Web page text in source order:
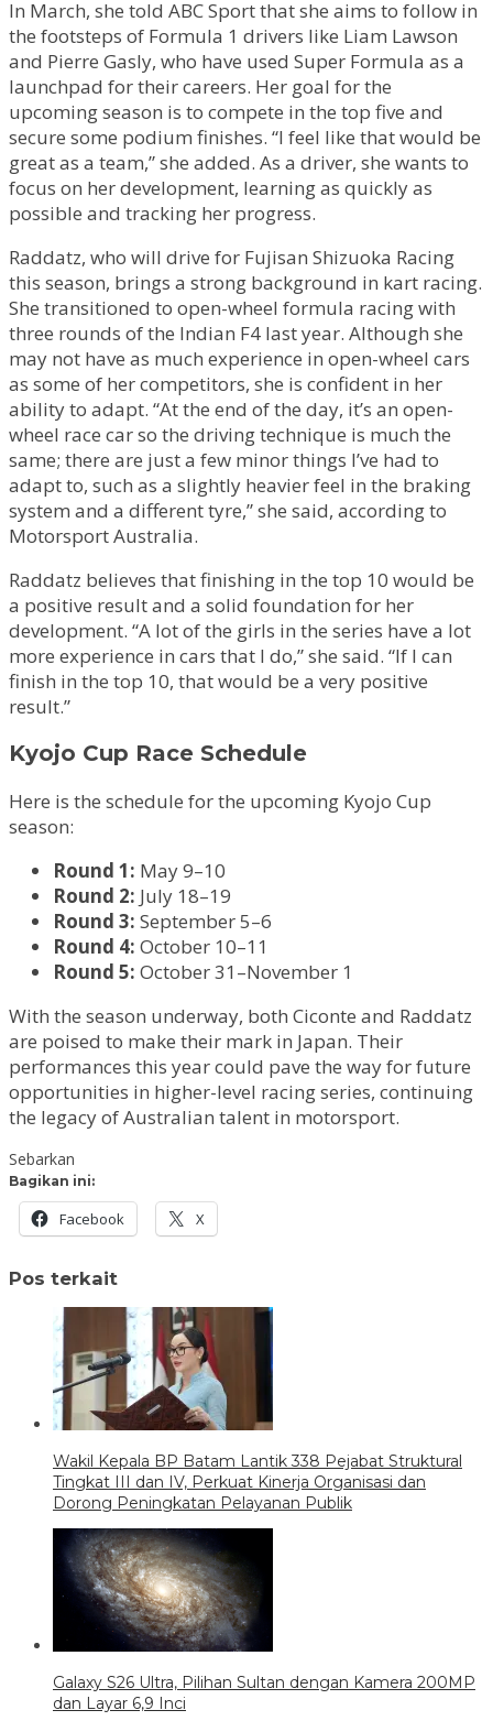
In March, she told ABC Sport that she aims to follow in
the footsteps of Formula 1 drivers like Liam Lawson
and Pierre Gasly, who have used Super Formula as a
launchpad for their careers. Her goal for the
upcoming season is to compete in the top five and
secure some podium finishes. “I feel like that would be
great as a team,” she added. As a driver, she wants to
focus on her development, learning as quickly as
possible and tracking her progress.
Raddatz, who will drive for Fujisan Shizuoka Racing
this season, brings a strong background in kart racing.
She transitioned to open-wheel formula racing with
three rounds of the Indian F4 last year. Although she
may not have as much experience in open-wheel cars
as some of her competitors, she is confident in her
ability to adapt. “At the end of the day, it’s an open-
wheel race car so the driving technique is much the
same; there are just a few minor things I’ve had to
adapt to, such as a slightly heavier feel in the braking
system and a different tyre,” she said, according to
Motorsport Australia.
Raddatz believes that finishing in the top 10 would be
a positive result and a solid foundation for her
development. “A lot of the girls in the series have a lot
more experience in cars that I do,” she said. “If I can
finish in the top 10, that would be a very positive
result.”
Kyojo Cup Race Schedule
Here is the schedule for the upcoming Kyojo Cup
season:
Round 1: May 9–10
Round 2: July 18–19
Round 3: September 5–6
Round 4: October 10–11
Round 5: October 31–November 1
With the season underway, both Ciconte and Raddatz
are poised to make their mark in Japan. Their
performances this year could pave the way for future
opportunities in higher-level racing series, continuing
the legacy of Australian talent in motorsport.
Sebarkan
Bagikan ini:
Facebook X
Pos terkait
Wakil Kepala BP Batam Lantik 338 Pejabat Struktural
Tingkat III dan IV, Perkuat Kinerja Organisasi dan
Dorong Peningkatan Pelayanan Publik
Galaxy S26 Ultra, Pilihan Sultan dengan Kamera 200MP
dan Layar 6,9 Inci